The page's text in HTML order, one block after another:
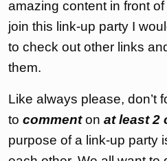
amazing content in front
join this link-up party I
to check out other links
them.
Like always please, don’t
to commenton at least 2
purpose of a link-up party